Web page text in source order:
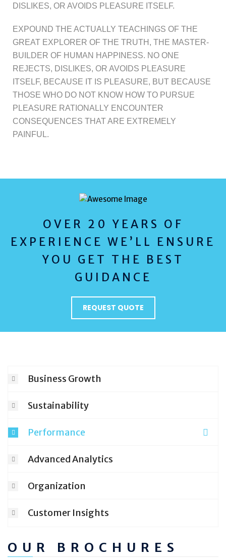
DISLIKES, OR AVOIDS PLEASURE ITSELF.
EXPOUND THE ACTUALLY TEACHINGS OF THE
GREAT EXPLORER OF THE TRUTH, THE MASTER-
BUILDER OF HUMAN HAPPINESS. NO ONE
REJECTS, DISLIKES, OR AVOIDS PLEASURE
ITSELF, BECAUSE IT IS PLEASURE, BUT BECAUSE
THOSE WHO DO NOT KNOW HOW TO PURSUE
PLEASURE RATIONALLY ENCOUNTER
CONSEQUENCES THAT ARE EXTREMELY
PAINFUL.
OVER 20 YEARS OF
EXPERIENCE WE’LL ENSURE
YOU GET THE BEST
GUIDANCE
REQUEST QUOTE
Business Growth
Sustainability
Performance
Advanced Analytics
Organization
Customer Insights
OUR BROCHURES